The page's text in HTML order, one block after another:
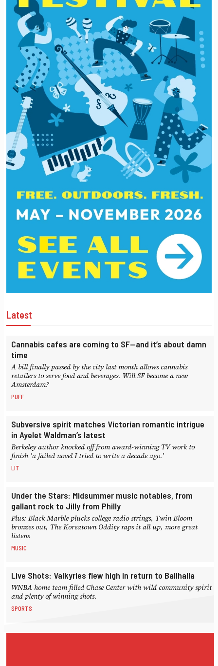
Latest
Cannabis cafes are coming to SF—and it’s about damn
time
A bill finally passed by the city last month allows cannabis
retailers to serve food and beverages. Will SF become a new
Amsterdam?
PUFF
Subversive spirit matches Victorian romantic intrigue
in Ayelet Waldman’s latest
Berkeley author knocked off from award-winning TV work to
finish 'a failed novel I tried to write a decade ago.'
LIT
Under the Stars: Midsummer music notables, from
gallant rock to Jilly from Philly
Plus: Black Marble plucks college radio strings, Twin Bloom
bronzes out, The Koreatown Oddity raps it all up, more great
listens
MUSIC
Live Shots: Valkyries flew high in return to Ballhalla
WNBA home team filled Chase Center with wild community spirit
and plenty of winning shots.
SPORTS